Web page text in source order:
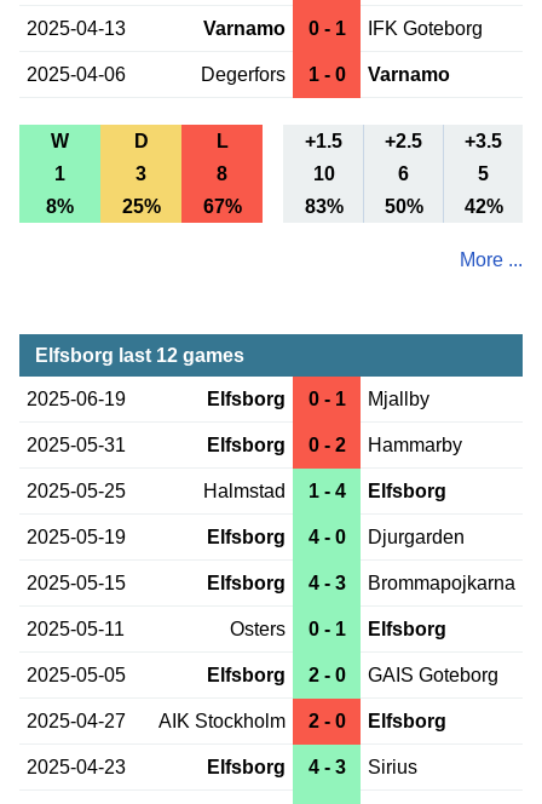
2025-04-13 Varnamo 0 - 1 IFK Goteborg
2025-04-06 Degerfors 1 - 0 Varnamo
W D L +1.5 +2.5
+3.5
1
3 8 10 6
5
8%
25% 67% 83% 50% 42%
More ...
Elfsborg last 12 games
2025-06-19 Elfsborg 0 - 1 Mjallby
2025-05-31 Elfsborg 0 - 2 Hammarby
2025-05-25 Halmstad 1 - 4 Elfsborg
2025-05-19 Elfsborg 4 - 0 Djurgarden
2025-05-15 Elfsborg 4 - 3 Brommapojkarna
2025-05-11 Osters 0 - 1 Elfsborg
2025-05-05 Elfsborg 2 - 0 GAIS Goteborg
2025-04-27 AIK Stockholm 2 - 0 Elfsborg
2025-04-23 Elfsborg 4 - 3 Sirius